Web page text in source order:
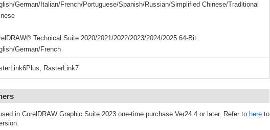
German/Italian/French/Portuguese/Spanish/Russian/Simplified Chinese/Traditional
Technical Suite 2020/2021/2022/2023/2024/2025 64-Bit
German/French
RasterLink7
in CorelDRAW Graphic Suite 2023 one-time purchase Ver24.4 or later. Refer to here to